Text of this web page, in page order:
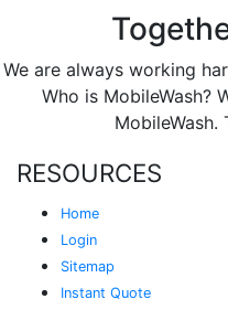
We are always working
Who is MobileWash?
MobileWash.
RESOURCES
Home
Login
Sitemap
Instant Quote